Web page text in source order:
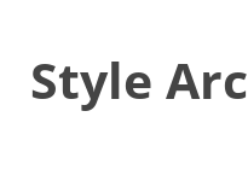
Quilting
Games
Style Arc